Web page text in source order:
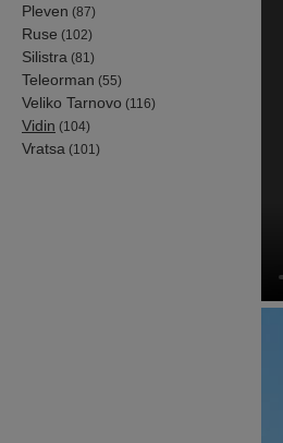
Pleven (87)
Ruse (102)
Silistra (81)
Teleorman (55)
Veliko Tarnovo (116)
Vidin (104)
Vratsa (101)